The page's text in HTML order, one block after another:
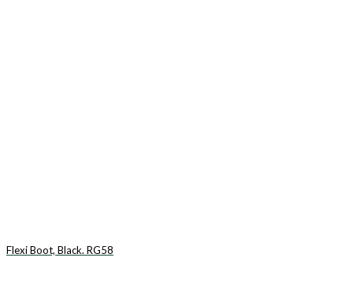
Flexi Boot, Black. RG58